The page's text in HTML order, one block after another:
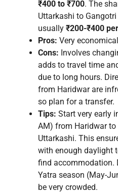
₹400 to ₹700. The
Uttarkashi to
usually ₹200-₹400
Pros: Very
Cons: Involves
adds to travel time
due to long hours.
from Haridwar are
so plan for a transfer.
Tips: Start very early
AM) from Haridwar
Uttarkashi. This
with enough daylight
find accommodation.
Yatra season (May-
be very crowded.